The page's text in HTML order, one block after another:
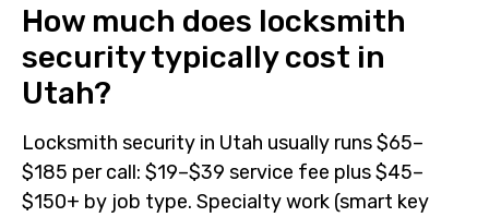
How much does locksmith
security typically cost in
Utah?
Locksmith security in Utah usually runs $65–
$185 per call: $19–$39 service fee plus $45–
$150+ by job type. Specialty work (smart key